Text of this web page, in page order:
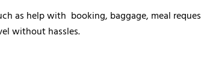
as help with booking, baggage, meal
without hassles.